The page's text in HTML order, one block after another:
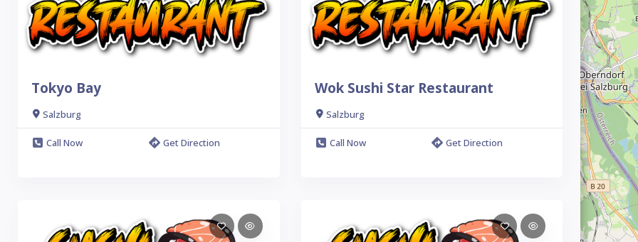
Tokyo Bay
Salzburg
Call Now Get Direction
Wok Sushi Star Restaurant
Salzburg
Call Now Get Direction